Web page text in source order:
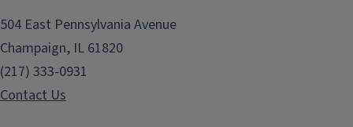
504 East Pennsylvania Avenue
Champaign, IL 61820
(217) 333-0931
Contact Us